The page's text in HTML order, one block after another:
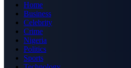
Home
Business
Celebrity
Crime
Nigeria
Politics
Sports